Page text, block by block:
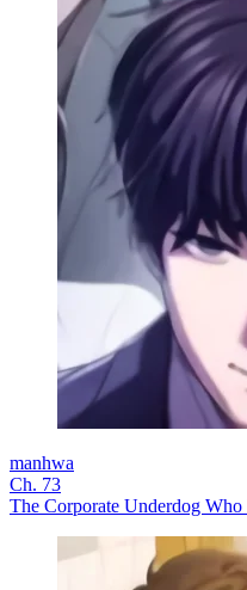
manhwa
Ch. 73
The Corporate Underdog